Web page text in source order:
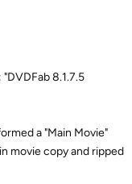
8.1.7.5
a "Main Movie"
movie copy and ripped